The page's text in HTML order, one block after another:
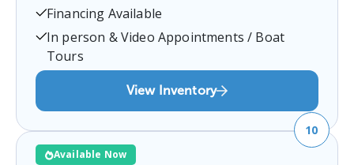
Chesapeake, VA 23320, USA
7575474498
inquiries.
Financing Available
In person & Video Appointments / Boat
Tours
View Inventory
Available Now
10